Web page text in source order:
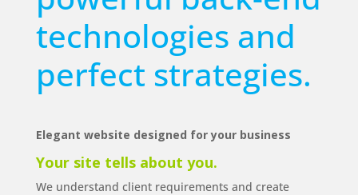
technologies and
perfect strategies.
Elegant website designed for your business
Your site tells about you.
We understand client requirements and create